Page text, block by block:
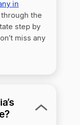
in
the
step by
miss any